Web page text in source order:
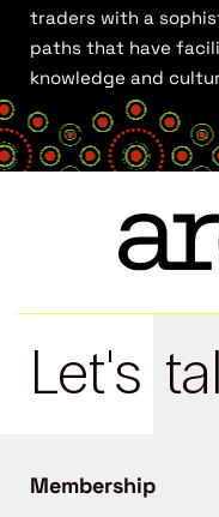
traders with a
paths that have
knowledge and
Let's
Membership